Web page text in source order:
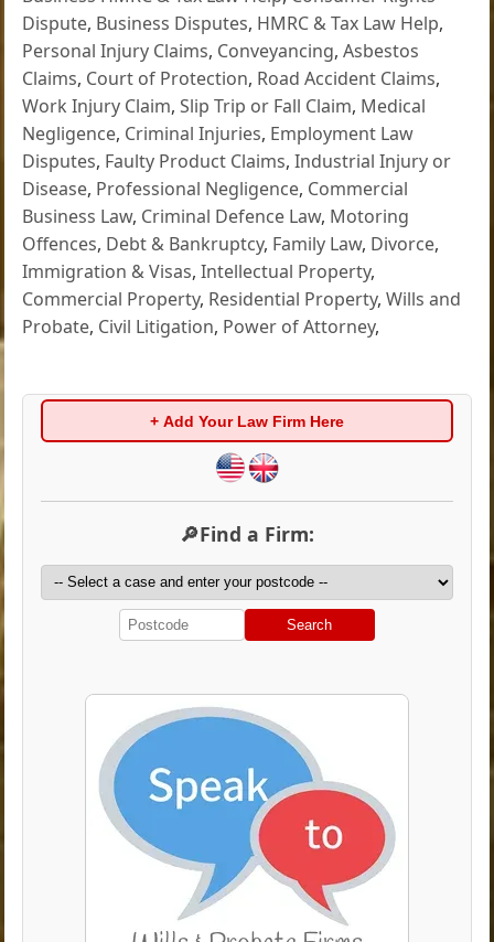
Dispute, Business Disputes, HMRC & Tax Law Help,
Personal Injury Claims, Conveyancing,Asbestos
Claims, Court of Protection, Road Accident Claims,
Work Injury Claim,Slip Trip or Fall Claim, Medical
Negligence, Criminal Injuries, Employment Law
Disputes, Faulty Product Claims,Industrial Injury or
Disease, Professional Negligence, Commercial
Business Law, Criminal Defence Law, Motoring
Offences, Debt & Bankruptcy, Family Law, Divorce,
Immigration & Visas,Intellectual Property,
Commercial Property, Residential Property,Wills and
Probate, Civil Litigation, Power of Attorney,
+ Add Your Law Firm Here
🔎Find a Firm:
Search